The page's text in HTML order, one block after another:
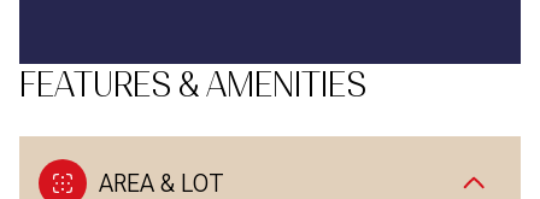
FEATURES & AMENITIES
AREA & LOT